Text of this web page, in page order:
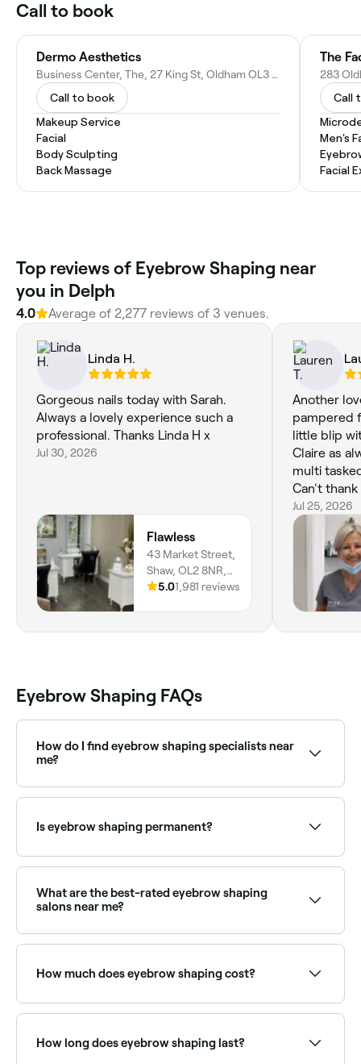
Call to book
Dermo Aesthetics
Business Center, The, 27 King St, Oldham OL3 5DH, United Kingdom
Call to book
Makeup Service
Facial
Body Sculpting
Back Massage
The
Call
Men's
Facial
Top reviews of Eyebrow Shaping near
you in Delph
4.0 Average of 2,277 reviews of 3 venues.
Linda H.
Gorgeous nails today with Sarah.
Always a lovely experience such a
professional. Thanks Linda H x
Jul 30, 2026
Flawless
43 Market Street,
Shaw, OL2 8NR,
England
5.01,981 reviews
Another
pampered
little blip
Claire as
multi
Can't
manicure
loved.
Jul 25, 2026
Eyebrow Shaping FAQs
How do I find eyebrow shaping specialists near
me?
find the right technician and book instantly.
Is eyebrow shaping permanent?
What are the best-rated eyebrow shaping
salons near me?
by rating to find the most recommended providers
near you.
How much does eyebrow shaping cost?
shows upfront pricing before you book.
How long does eyebrow shaping last?